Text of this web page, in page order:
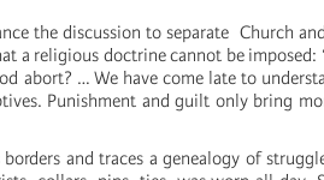
the discussion to separate Church
a religious doctrine cannot be imposed:
abort? … We have come late to
Punishment and guilt only bring
and traces a genealogy of